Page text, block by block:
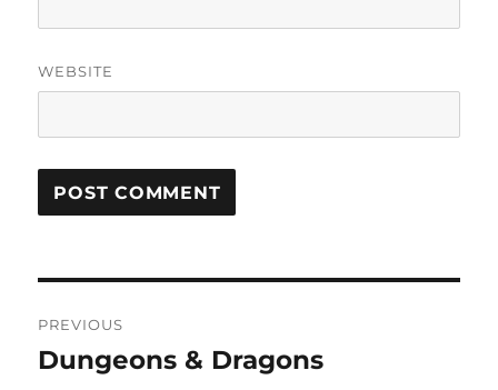
WEBSITE
navigation
PREVIOUS
Previous
Dungeons & Dragons